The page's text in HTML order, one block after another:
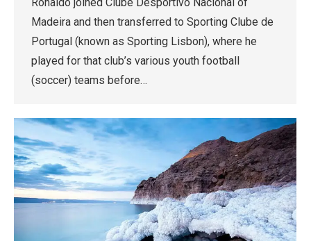
Ronaldo joined Clube Desportivo Nacional of
Madeira and then transferred to Sporting Clube de
Portugal (known as Sporting Lisbon), where he
played for that club’s various youth football
(soccer) teams before…